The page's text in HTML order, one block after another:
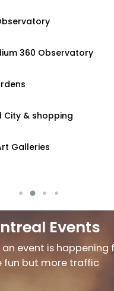
360 Observatory
City & shopping
Galleries
Events
an event is happening
fun but more traffic